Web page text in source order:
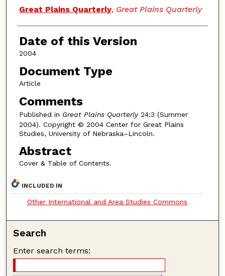
Authors
Great Plains Quarterly, Great Plains Quarterly
Date of this Version
2004
Document Type
Article
Comments
Published in Great Plains Quarterly24:3 (Summer
2004). Copyright © 2004 Center for Great Plains
Studies, University of Nebraska–Lincoln.
Abstract
Cover & Table of Contents.
INCLUDED IN
Other International and Area Studies Commons
Search
Enter search terms: